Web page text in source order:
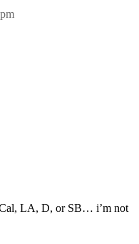
LA, D, or SB… i’m not